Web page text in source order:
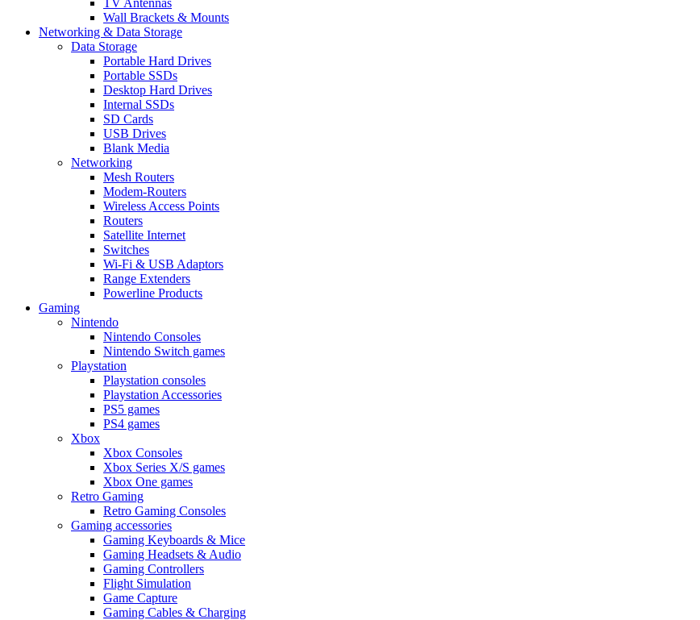
TV Antennas
Wall Brackets & Mounts
Networking & Data Storage
Data Storage
Portable Hard Drives
Portable SSDs
Desktop Hard Drives
Internal SSDs
SD Cards
USB Drives
Blank Media
Networking
Mesh Routers
Modem-Routers
Wireless Access Points
Routers
Satellite Internet
Switches
Wi-Fi & USB Adaptors
Range Extenders
Powerline Products
Gaming
Nintendo
Nintendo Consoles
Nintendo Switch games
Playstation
Playstation consoles
Playstation Accessories
PS5 games
PS4 games
Xbox
Xbox Consoles
Xbox Series X/S games
Xbox One games
Retro Gaming
Retro Gaming Consoles
Gaming accessories
Gaming Keyboards & Mice
Gaming Headsets & Audio
Gaming Controllers
Flight Simulation
Game Capture
Gaming Cables & Charging